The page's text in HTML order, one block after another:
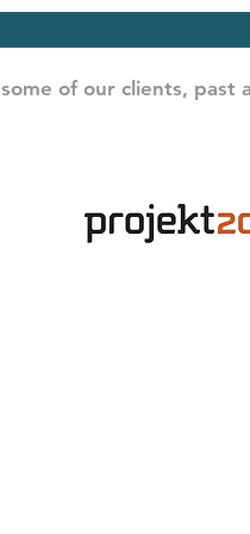
some of our clients, past